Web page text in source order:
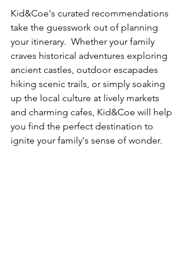
Kid&Coe's curated recommendations
take the guesswork out of planning
your itinerary.  Whether your family
craves historical adventures exploring
ancient castles, outdoor escapades
hiking scenic trails, or simply soaking
up the local culture at lively markets
and charming cafes, Kid&Coe will help
you find the perfect destination to
ignite your family's sense of wonder.